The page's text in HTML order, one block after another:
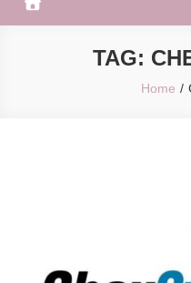
TAG:
Home